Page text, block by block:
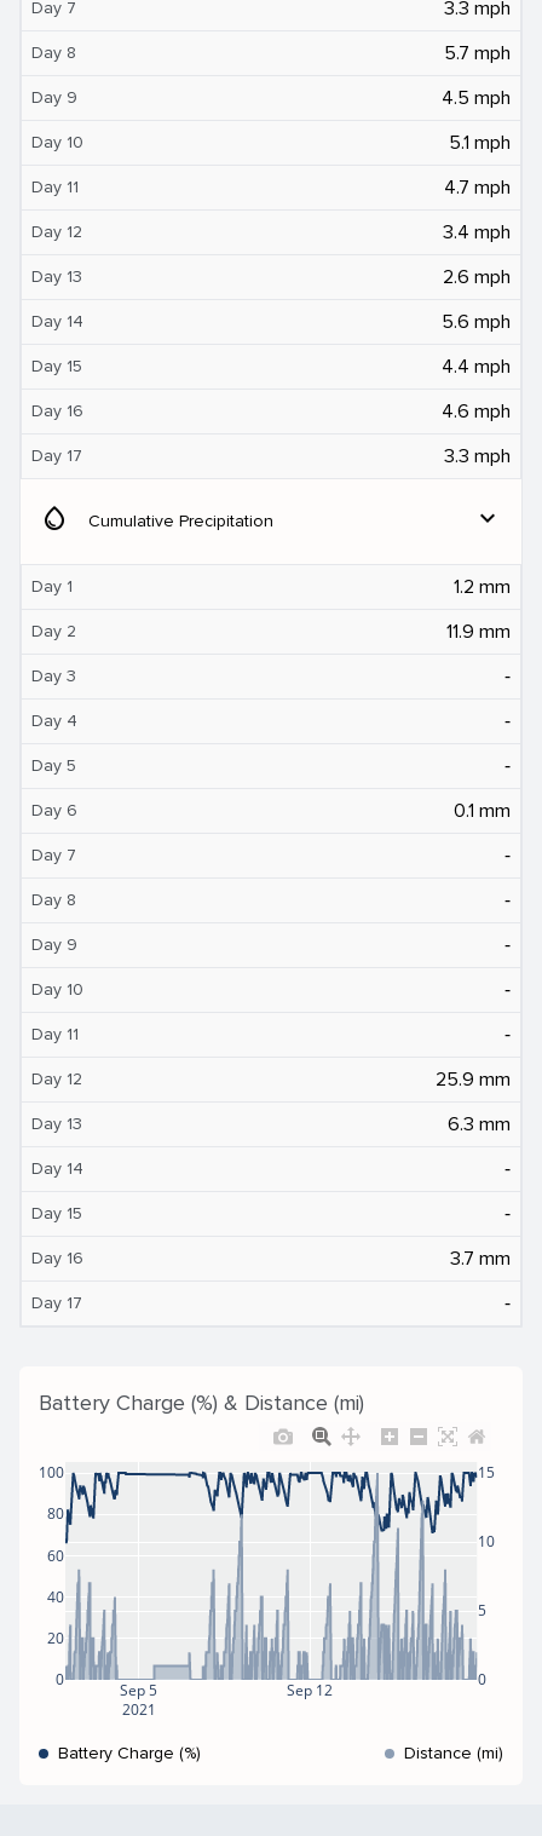
Day 7 3.3 mph
Day 8 5.7 mph
Day 9 4.5 mph
Day 10 5.1 mph
Day 11 4.7 mph
Day 12 3.4 mph
Day 13 2.6 mph
Day 14 5.6 mph
Day 15 4.4 mph
Day 16 4.6 mph
Day 17 3.3 mph
water_drop Cumulative Precipitation expand_more
Day 1 1.2 mm
Day 2 11.9 mm
Day 3 ‐
Day 4 ‐
Day 5 ‐
Day 6 0.1 mm
Day 7 ‐
Day 8 ‐
Day 9 ‐
Day 10 ‐
Day 11 ‐
Day 12 25.9 mm
Day 13 6.3 mm
Day 14 ‐
Day 15 ‐
Day 16 3.7 mm
Day 17 ‐
Battery Charge (%) & Distance (mi)
Sep 5
2021
Sep 12
0
20
40
60
80
100
0
5
10
15
Battery Charge (%) Distance (mi)